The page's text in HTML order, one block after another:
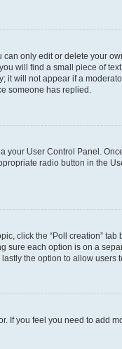
only edit or delete your
will find a small piece of
will not appear if a
someone has replied.
your User Control Panel.
radio button in the
click the “Poll creation”
sure each option is on a
the option to allow users
If you feel you need to add